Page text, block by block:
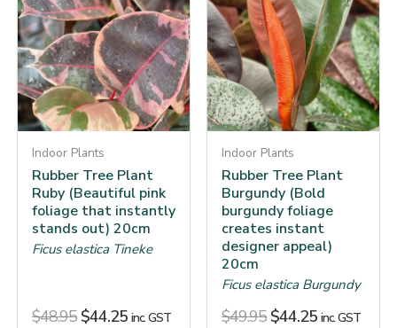
Indoor Plants
Rubber Tree Plant
Ruby (Beautiful pink
foliage that instantly
stands out) 20cm
Ficus elastica Tineke
$48.95 $44.25 inc. GST
Indoor Plants
Rubber Tree Plant
Burgundy (Bold
burgundy foliage
creates instant
designer appeal)
20cm
Ficus elastica Burgundy
$49.95 $44.25 inc. GST